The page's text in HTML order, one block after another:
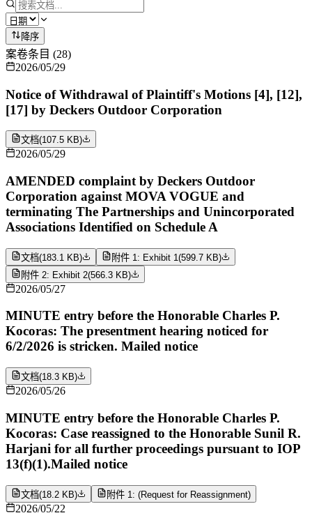
降序
案卷条目 (28)
2026/05/29
Notice of Withdrawal of Plaintiff's Motions [4], [12],
[17] by Deckers Outdoor Corporation
文档(107.5 KB)
2026/05/29
AMENDED complaint by Deckers Outdoor
Corporation against MOVA VOGUE and
terminating The Partnerships and Unincorporated
Associations Identified on Schedule A
文档(183.1 KB) 附件 1: Exhibit 1 (599.7 KB)
附件 2: Exhibit 2(566.3 KB)
2026/05/27
MINUTE entry before the Honorable Charles P.
Kocoras: The presentment hearing noticed for
6/2/2026 is stricken. Mailed notice
文档(18.3 KB)
2026/05/26
MINUTE entry before the Honorable Charles P.
Kocoras: Case reassigned to the Honorable Sunil R.
Harjani for all further proceedings pursuant to IOP
13(f)(1).Mailed notice
文档(18.2 KB) 附件 1: (Request for Reassignment)
2026/05/22